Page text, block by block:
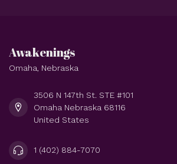
Awakenings
Omaha, Nebraska
3506 N 147th St. STE #101
Omaha Nebraska 68116
United States
1 (402) 884-7070